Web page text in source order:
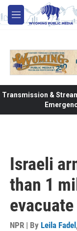
Skip to main content
M
e
Transmission &
Israeli
than 1
NPR | By Leila Fadel